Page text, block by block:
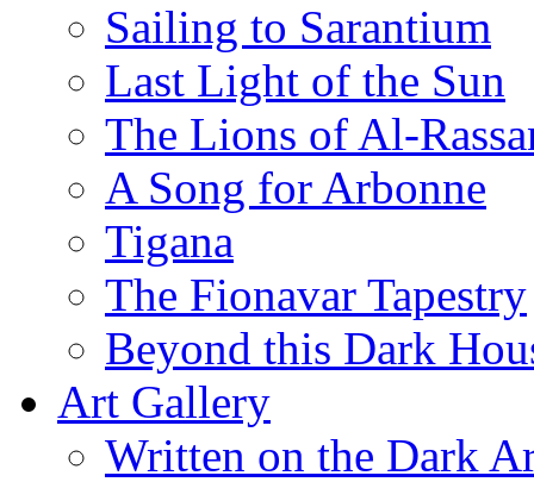
Sailing to Sarantium
Last Light of the Sun
The Lions of Al-
A Song for Arbonne
Tigana
The Fionavar Tapestry
Beyond this Dark
Art Gallery
Written on the Dark